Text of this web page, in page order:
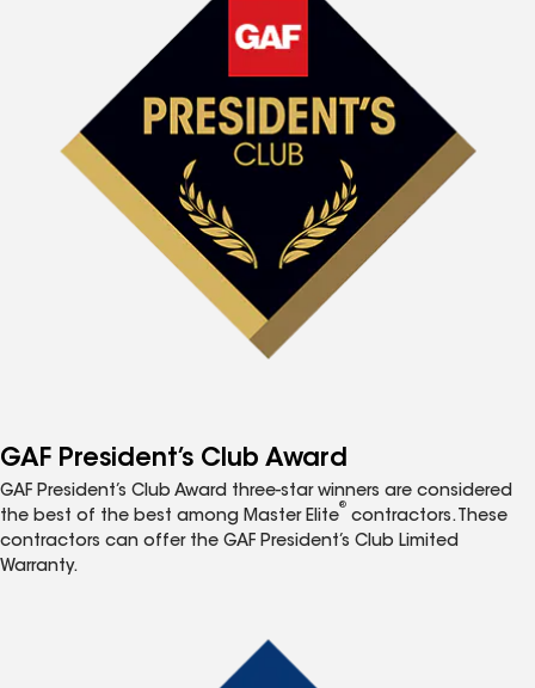
GAF President’s Club Award
GAF President’s Club Award three-star winners are considered
the best of the best among Master Elite
®
contractors. These
contractors can offer the GAF President’s Club Limited
Warranty.